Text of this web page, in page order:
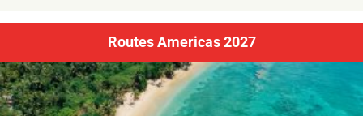
Routes Americas 2027